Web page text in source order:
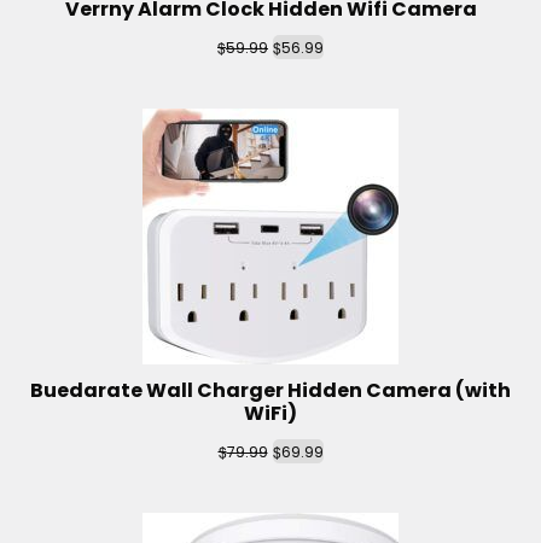
Verrny Alarm Clock Hidden Wifi Camera
$59.99 $56.99
Buedarate Wall Charger Hidden Camera (with
WiFi)
$79.99 $69.99